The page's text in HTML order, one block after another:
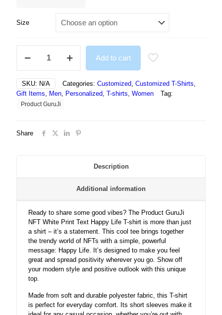
Size
White
Text
Happy
Life
Tshirt
and
Add to cart
SKU: N/A Categories: Customized, Customized T-Shirts,
Gift Items, Men, Personalized, T-shirts, Women Tag:
Product GuruJi
Share
Description
Additional information
Ready to share some good vibes? The Product GuruJi
NFT White Print Text Happy Life T-shirt is more than just
a shirt – it’s a statement. This cool tee brings together
the trendy world of NFTs with a simple, powerful
message: Happy Life. It’s designed to make you feel
great and spread positivity wherever you go. Show off
your modern style and positive outlook with this unique
top.
Made from soft and durable polyester fabric, this T-shirt
is perfect for everyday comfort. Its short sleeves make it